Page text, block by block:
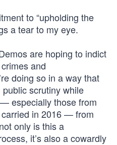
to “upholding the
a tear to my eye.
are hoping to indict
and
doing so in a way that
scrutiny while
especially those from
in 2016 — from
only is this a
it’s also a cowardly